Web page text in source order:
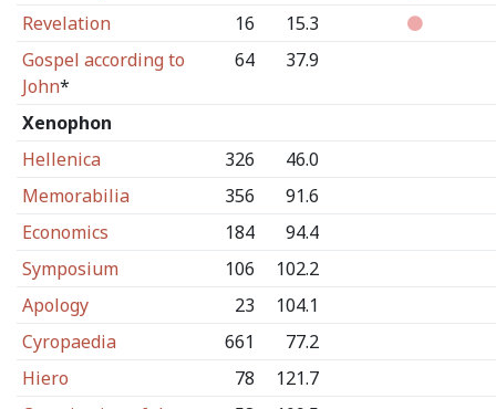
Revelation
16
15.3
Gospel according to
John*
64 37.9
Xenophon
Hellenica
326
46.0
Memorabilia
356
91.6
Economics
184
94.4
Symposium
106
102.2
Apology
23
104.1
Cyropaedia
661
77.2
Hiero
78
121.7